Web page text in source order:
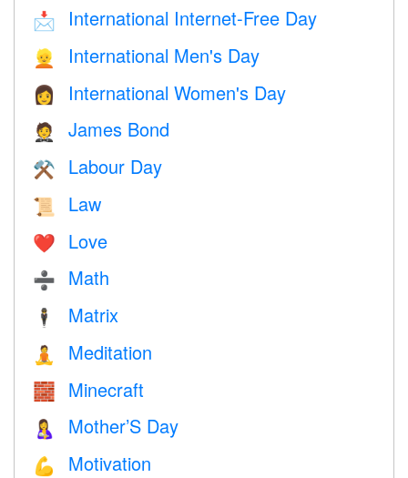
📩 International Internet-Free Day
👱 International Men's Day
👩 International Women's Day
🤵 James Bond
⚒️ Labour Day
📜 Law
❤️️ Love
➗ Math
🕴️ Matrix
🧘 Meditation
🧱 Minecraft
🤱 Mother’S Day
💪 Motivation